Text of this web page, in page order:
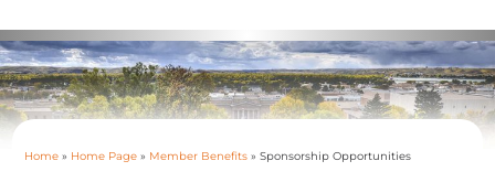
Home» Home Page» Member Benefits» Sponsorship Opportunities